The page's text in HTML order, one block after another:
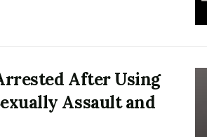
After Using
Assault and